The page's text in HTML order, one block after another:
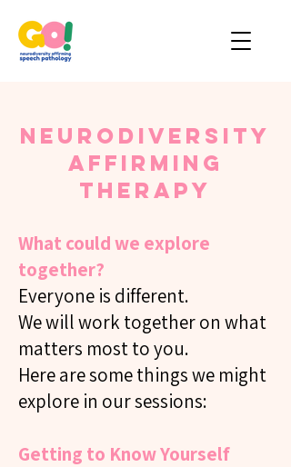
Neurodiversity
Affirming
Therapy
What could we explore
together?
Everyone is different.
We will work together on what
matters most to you.
Here are some things we might
explore in our sessions:
Getting to Know Yourself